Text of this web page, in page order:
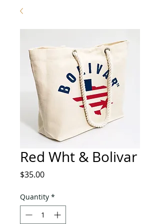
Red Wht & Bolivar
$35.00Price
Quantity *